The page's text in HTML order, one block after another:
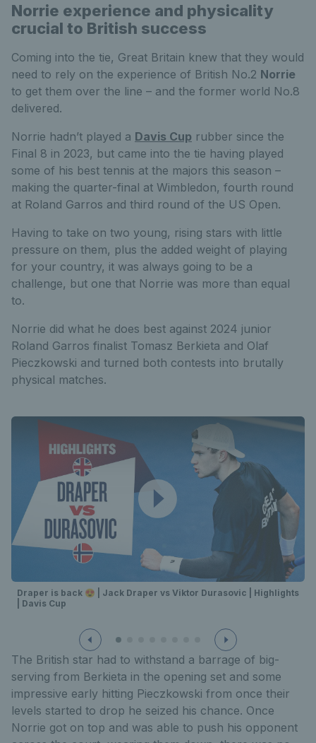
Norrie experience and physicality
crucial to British success
Coming into the tie, Great Britain knew that they would
need to rely on the experience of British No.2 Norrie
to get them over the line – and the former world No.8
delivered.
Norrie hadn’t played a Davis Cup rubber since the
Final 8 in 2023, but came into the tie having played
some of his best tennis at the majors this season –
making the quarter-final at Wimbledon, fourth round
at Roland Garros and third round of the US Open.
Having to take on two young, rising stars with little
pressure on them, plus the added weight of playing
for your country, it was always going to be a
challenge, but one that Norrie was more than equal
to.
Norrie did what he does best against 2024 junior
Roland Garros finalist Tomasz Berkieta and Olaf
Pieczkowski and turned both contests into brutally
physical matches.
Draper is back 😍 | Jack Draper vs Viktor Durasovic | Highlights
| Davis Cup
The British star had to withstand a barrage of big-
serving from Berkieta in the opening set and some
impressive early hitting Pieczkowski from once their
levels started to drop he seized his chance. Once
Norrie got on top and was able to push his opponent